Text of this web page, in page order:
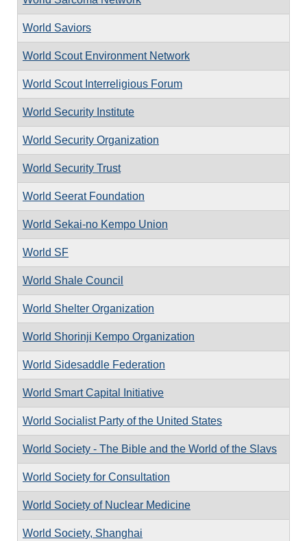
World Saviors
World Scout Environment Network
World Scout Interreligious Forum
World Security Institute
World Security Organization
World Security Trust
World Seerat Foundation
World Sekai-no Kempo Union
World SF
World Shale Council
World Shelter Organization
World Shorinji Kempo Organization
World Sidesaddle Federation
World Smart Capital Initiative
World Socialist Party of the United States
World Society - The Bible and the World of the Slavs
World Society for Consultation
World Society of Nuclear Medicine
World Society, Shanghai